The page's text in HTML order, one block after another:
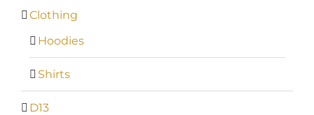
Clothing
Hoodies
Shirts
D13